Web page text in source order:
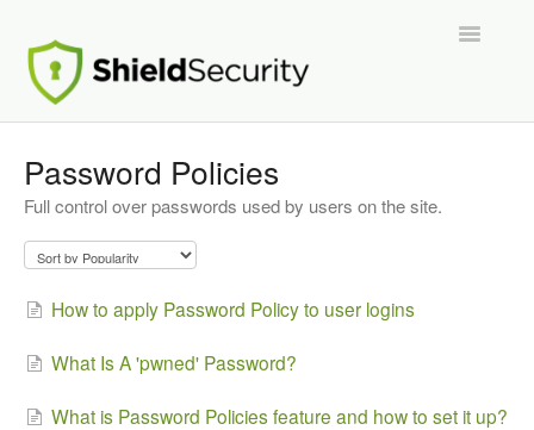
Toggle
ShieldPRO
Partnerships and Integrations
Migration From Other Security Plugins
Developers
Password Policies
Full control over passwords used by users on the site.
How to apply Password Policy to user logins
What Is A 'pwned' Password?
What is Password Policies feature and how to set it up?